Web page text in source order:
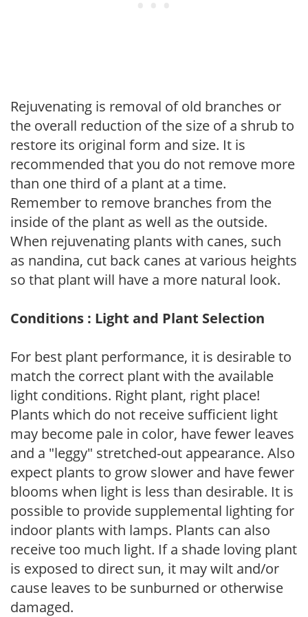
Rejuvenating is removal of old branches or
the overall reduction of the size of a shrub to
restore its original form and size. It is
recommended that you do not remove more
than one third of a plant at a time.
Remember to remove branches from the
inside of the plant as well as the outside.
When rejuvenating plants with canes, such
as nandina, cut back canes at various heights
so that plant will have a more natural look.
Conditions : Light and Plant Selection
For best plant performance, it is desirable to
match the correct plant with the available
light conditions. Right plant, right place!
Plants which do not receive sufficient light
may become pale in color, have fewer leaves
and a "leggy" stretched-out appearance. Also
expect plants to grow slower and have fewer
blooms when light is less than desirable. It is
possible to provide supplemental lighting for
indoor plants with lamps. Plants can also
receive too much light. If a shade loving plant
is exposed to direct sun, it may wilt and/or
cause leaves to be sunburned or otherwise
damaged.